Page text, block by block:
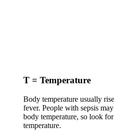
T = Temperature
Body temperature usually
fever. People with sepsis
body temperature, so look
temperature.